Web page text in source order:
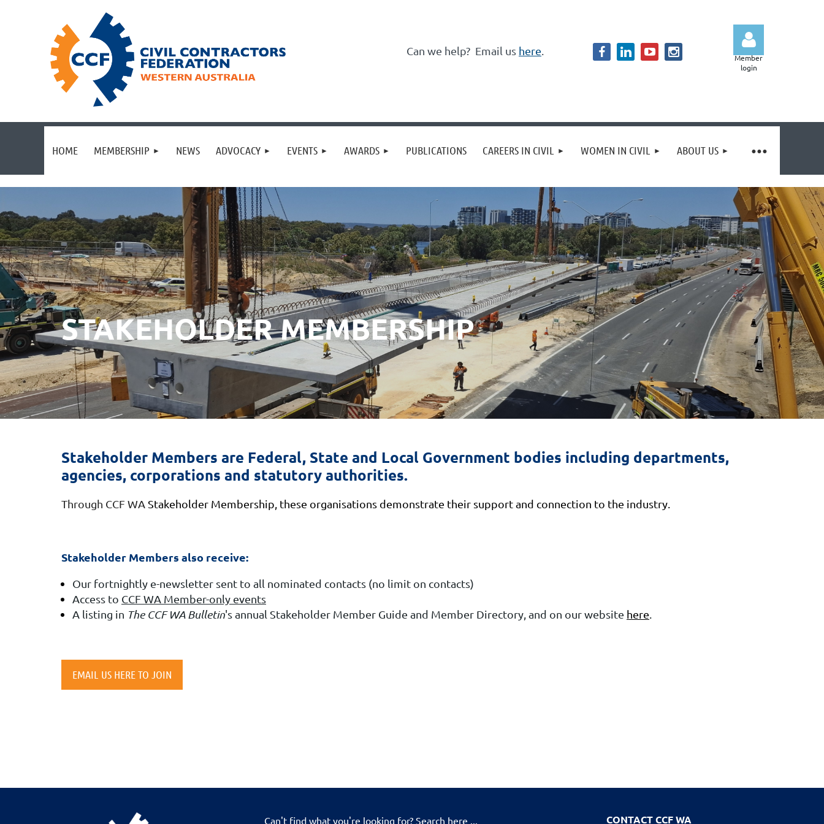
Can we help? Email us here
Log in
Member
login
HOME MEMBERSHIP NEWS ADVOCACY EVENTS AWARDS PUBLICATIONS CAREERS IN CIVIL WOMEN IN CIVIL ABOUT US
≡
STAKEHOLDER MEMBERSHIP
Stakeholder Members are Federal, State and Local Government bodies including departments,
agencies, corporations and statutory authorities.
Through CCF WA Stakeholder Membership, these organisations demonstrate their support and connection to the industry.
Stakeholder Members also receive:
Our fortnightly e-newsletter sent to all nominated contacts (no limit on contacts)
Access to CCF WA Member-only events
A listing in The CCF WA Bulletin's annual Stakeholder Member Guide and Member Directory , and on our website here
EMAIL US HERE TO JOIN
Can't find what you're looking for? Search here ... CONTACT CCF WA